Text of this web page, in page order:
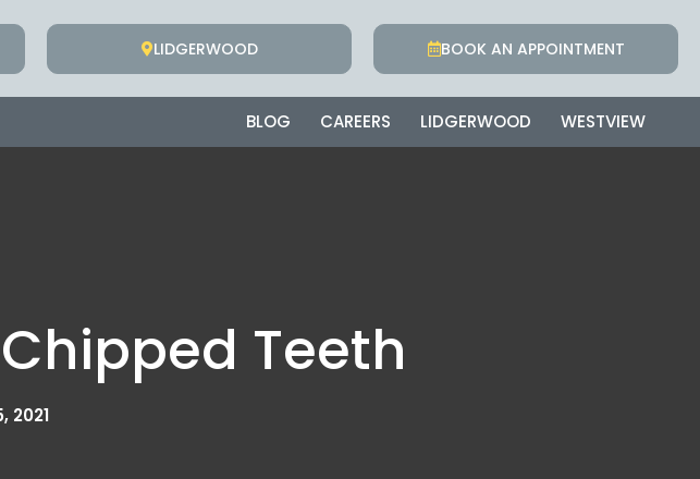
LIDGERWOOD BOOK AN APPOINTMENT
BLOG CAREERS LIDGERWOOD WESTVIEW
Teeth
2021